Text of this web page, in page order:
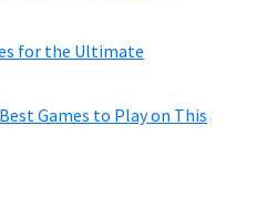
for the Ultimate
Best Games to Play on This